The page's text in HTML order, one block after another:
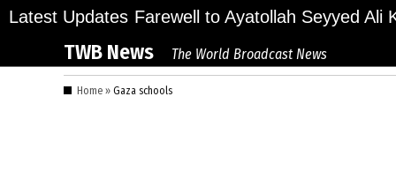
Skip
content
Latest Updates
Bid Final Farewell to Ayatollah Seyyed Ali
TWB News The World Broadcast News
Home » Gaza schools